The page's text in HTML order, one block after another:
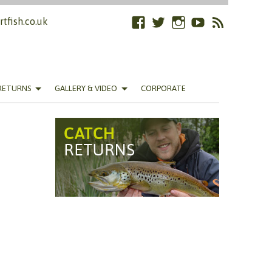
Facebook
TwitterInstagram
YouTube
RSS
GALLERY & VIDEO CORPORATE